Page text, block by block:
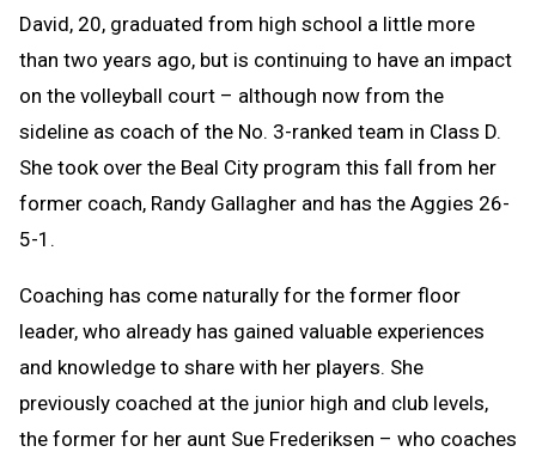
David, 20, graduated from high school a little more
than two years ago, but is continuing to have an impact
on the volleyball court – although now from the
sideline as coach of the No. 3-ranked team in Class D.
She took over the Beal City program this fall from her
former coach, Randy Gallagher and has the Aggies 26-
5-1.
Coaching has come naturally for the former floor
leader, who already has gained valuable experiences
and knowledge to share with her players. She
previously coached at the junior high and club levels,
the former for her aunt Sue Frederiksen – who coaches